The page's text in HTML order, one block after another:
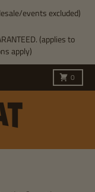
events excluded)
(applies to
apply)
0
Cart